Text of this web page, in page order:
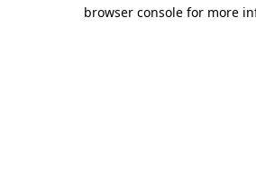
browser console for more